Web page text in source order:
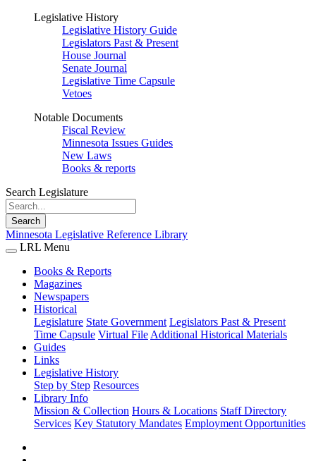
Legislative History
Legislative History Guide
Legislators Past & Present
House Journal
Senate Journal
Legislative Time Capsule
Vetoes
Notable Documents
Fiscal Review
Minnesota Issues Guides
New Laws
Books & reports
Search Legislature
Search
Minnesota Legislative Reference Library
LRL Menu
Books & Reports
Magazines
Newspapers
Historical
Legislature State Government Legislators Past & Present
Time Capsule Virtual File Additional Historical Materials
Guides
Links
Legislative History
Step by Step Resources
Library Info
Mission & Collection Hours & Locations Staff Directory
Services Key Statutory Mandates Employment Opportunities